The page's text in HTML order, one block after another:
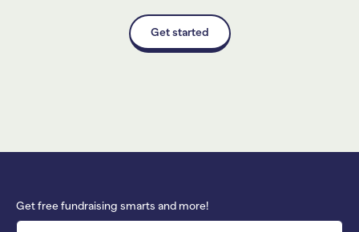
Get started
Get free fundraising smarts and more!